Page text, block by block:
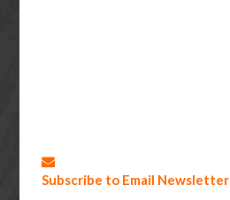
Subscribe to Email Newsletter